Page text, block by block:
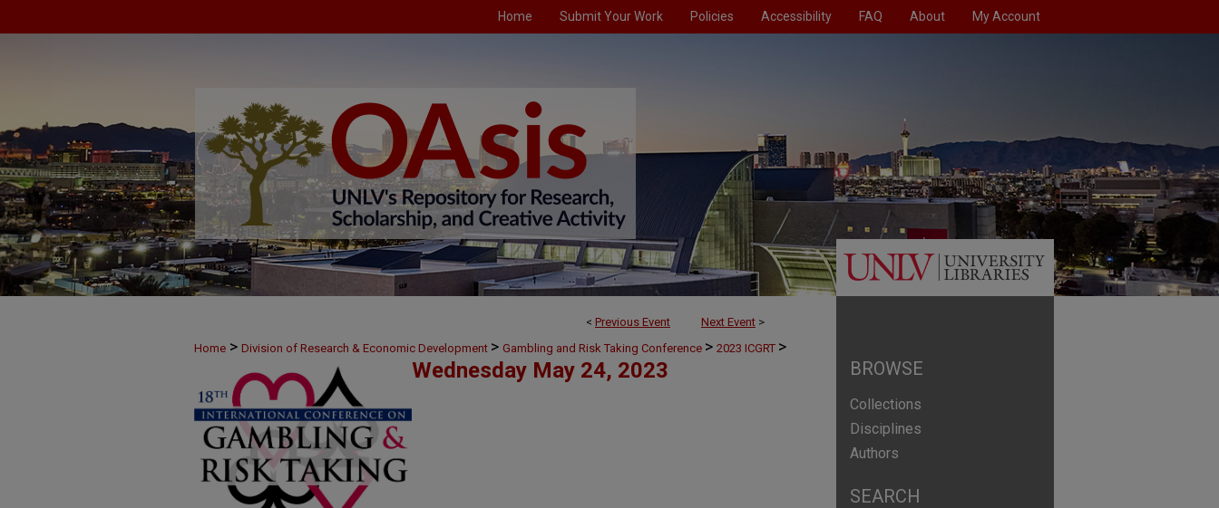
Home Submit Your Work Policies Accessibility FAQ About My Account
< Previous Event Next Event >
Home > Division of Research & Economic Development > Gambling and Risk Taking Conference > 2023 ICGRT >
> 69 Wednesday May 24, 2023 BROWSE
Collections
Disciplines
Authors
SEARCH